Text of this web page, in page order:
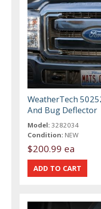
WeatherTech
And Bug Deflector
Model: 3282034
Condition: NEW
$200.99 ea